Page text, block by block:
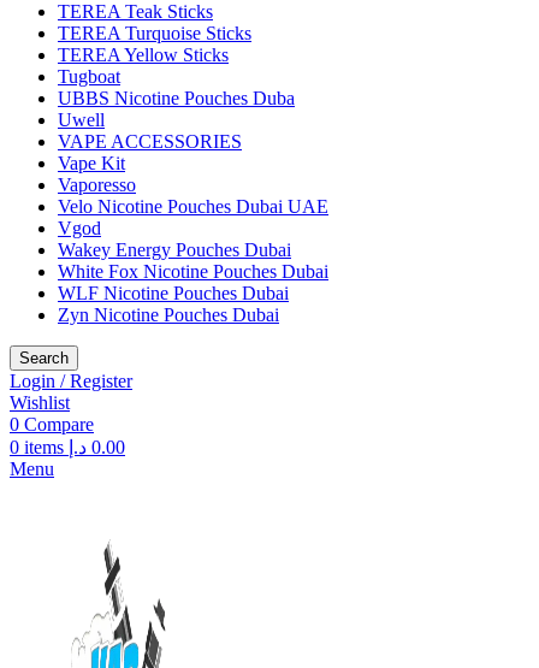
TEREA Teak Sticks
TEREA Turquoise Sticks
TEREA Yellow Sticks
Tugboat
UBBS Nicotine Pouches Duba
Uwell
VAPE ACCESSORIES
Vape Kit
Vaporesso
Velo Nicotine Pouches Dubai UAE
Vgod
Wakey Energy Pouches Dubai
White Fox Nicotine Pouches Dubai
WLF Nicotine Pouches Dubai
Zyn Nicotine Pouches Dubai
Search
Login / Register
Wishlist
0 Compare
0 items 0.00 د.إ
Menu